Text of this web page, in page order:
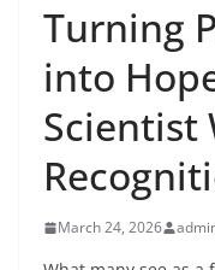
Turning
into
Scientist
March 24, 2026